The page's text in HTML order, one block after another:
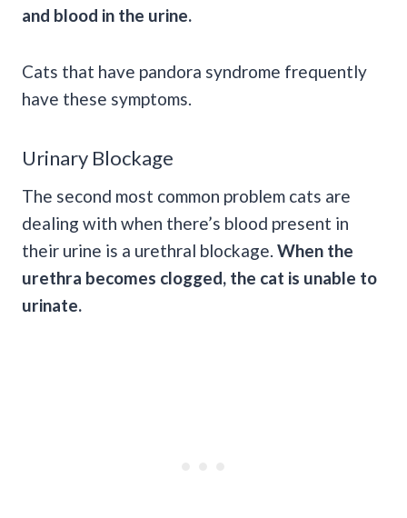
and blood in the urine.
Cats that have pandora syndrome frequently
have these symptoms.
Urinary Blockage
The second most common problem cats are
dealing with when there’s blood present in
their urine is a urethral blockage. When the
urethra becomes clogged, the cat is unable to
urinate.